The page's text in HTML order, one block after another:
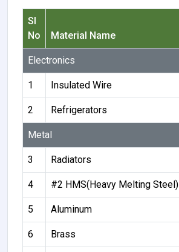
Sl
No
Material Name
Electronics
1 Insulated Wire
2 Refrigerators
Metal
3 Radiators
4 #2 HMS(Heavy Melting Steel)
5 Aluminum
6 Brass